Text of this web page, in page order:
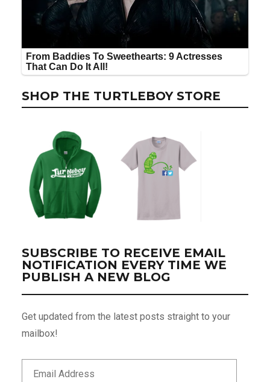
SHOP THE TURTLEBOY STORE
SUBSCRIBE TO RECEIVE EMAIL
NOTIFICATION EVERY TIME WE
PUBLISH A NEW BLOG
Get updated from the latest posts straight to your
mailbox!